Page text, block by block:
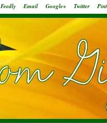
Feedly Email Google+ Twitter